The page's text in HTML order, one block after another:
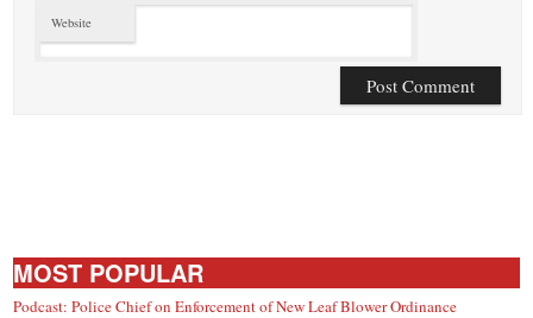
Website
MOST POPULAR
Podcast: Police Chief on Enforcement of New Leaf Blower Ordinance